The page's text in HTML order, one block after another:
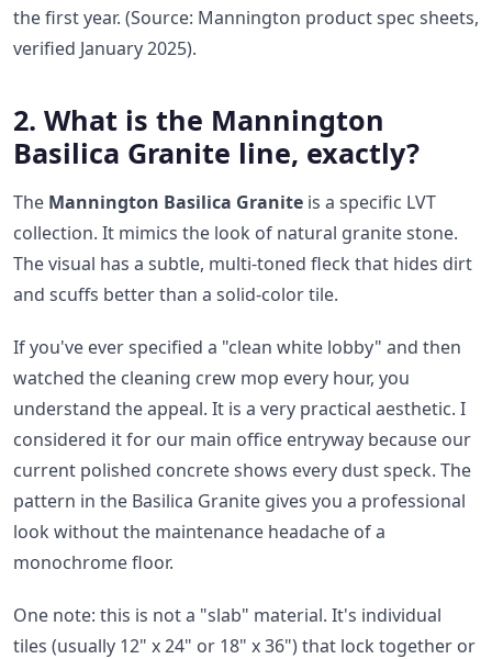
the first year. (Source: Mannington product spec sheets,
verified January 2025).
2. What is the Mannington
Basilica Granite line, exactly?
The Mannington Basilica Granite is a specific LVT
collection. It mimics the look of natural granite stone.
The visual has a subtle, multi-toned fleck that hides dirt
and scuffs better than a solid-color tile.
If you've ever specified a "clean white lobby" and then
watched the cleaning crew mop every hour, you
understand the appeal. It is a very practical aesthetic. I
considered it for our main office entryway because our
current polished concrete shows every dust speck. The
pattern in the Basilica Granite gives you a professional
look without the maintenance headache of a
monochrome floor.
One note: this is not a "slab" material. It's individual
tiles (usually 12" x 24" or 18" x 36") that lock together or